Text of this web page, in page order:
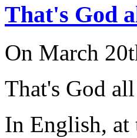
That's God
On March
That's God
In English, at